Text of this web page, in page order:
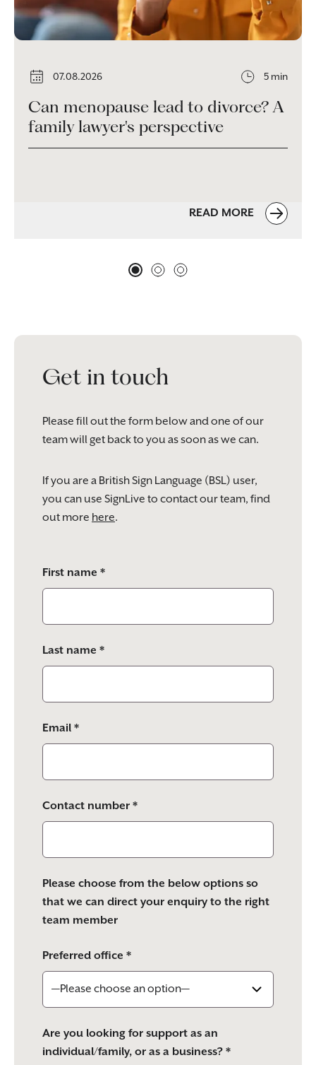
07.08.2026 5 min
Can menopause lead to divorce? A
family lawyer's perspective
READ MORE
Get in touch
Please fill out the form below and one of our
team will get back to you as soon as we can.
If you are a British Sign Language (BSL) user,
you can use SignLive to contact our team, find
out more here.
leave
this
empty.
First name *
Last name *
Email *
Contact number *
Please choose from the below options so
that we can direct your enquiry to the right
team member
Preferred office *
Are you looking for support as an
individual/family, or as a business? *